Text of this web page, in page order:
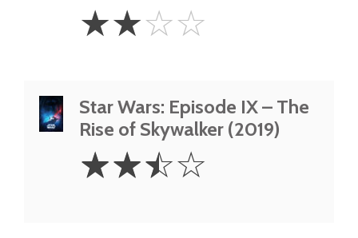
Stars
☆☆☆☆
Star Wars: Episode IX – The
Rise of Skywalker (2019)
2.5
Stars
☆☆☆☆